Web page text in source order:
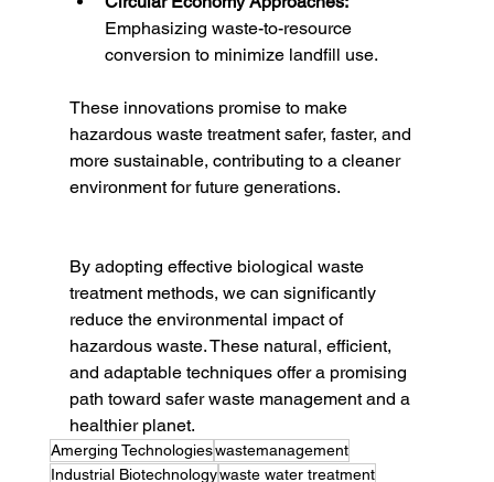
Emphasizing waste-to-resource
conversion to minimize landfill use.
These innovations promise to make
hazardous waste treatment safer, faster, and
more sustainable, contributing to a cleaner
environment for future generations.
By adopting effective biological waste
treatment methods, we can significantly
reduce the environmental impact of
hazardous waste. These natural, efficient,
and adaptable techniques offer a promising
path toward safer waste management and a
healthier planet.
Amerging Technologieswastemanagement
Industrial Biotechnologywaste water treatment